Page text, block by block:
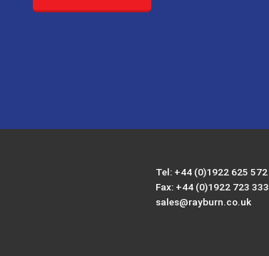
Tel: +44 (0)1922 625 572
Fax: +44 (0)1922 723 333
sales@rayburn.co.uk